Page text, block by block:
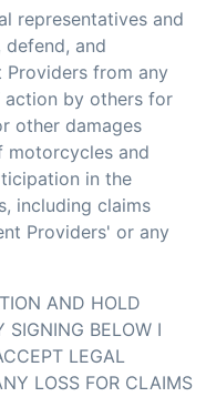
representatives and
defend, and
Providers from any
action by others for
other damages
motorcycles and
in the
including claims
Providers' or any
AND HOLD
SIGNING BELOW I
LEGAL
LOSS FOR CLAIMS